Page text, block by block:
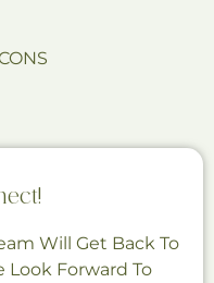
Will Get Back To
Look Forward To